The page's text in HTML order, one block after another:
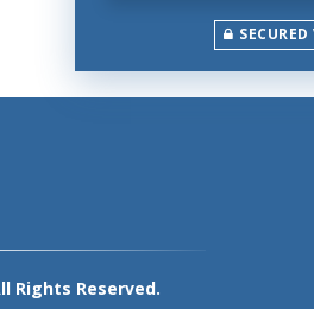
Rights Reserved.